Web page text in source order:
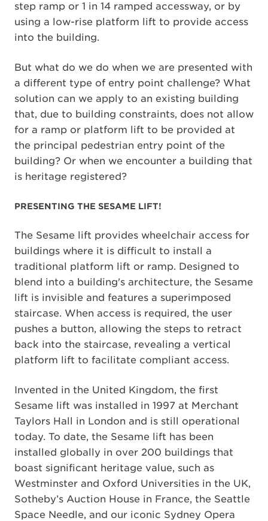
step ramp or 1 in 14 ramped accessway, or by
using a low-rise platform lift to provide access
into the building.
But what do we do when we are presented with
a different type of entry point challenge? What
solution can we apply to an existing building
that, due to building constraints, does not allow
for a ramp or platform lift to be provided at
the principal pedestrian entry point of the
building? Or when we encounter a building that
is heritage registered?
PRESENTING THE SESAME LIFT!
The Sesame lift provides wheelchair access for
buildings where it is difficult to install a
traditional platform lift or ramp. Designed to
blend into a building's architecture, the Sesame
lift is invisible and features a superimposed
staircase. When access is required, the user
pushes a button, allowing the steps to retract
back into the staircase, revealing a vertical
platform lift to facilitate compliant access.
Invented in the United Kingdom, the first
Sesame lift was installed in 1997 at Merchant
Taylors Hall in London and is still operational
today. To date, the Sesame lift has been
installed globally in over 200 buildings that
boast significant heritage value, such as
Westminster and Oxford Universities in the UK,
Sotheby’s Auction House in France, the Seattle
Space Needle, and our iconic Sydney Opera